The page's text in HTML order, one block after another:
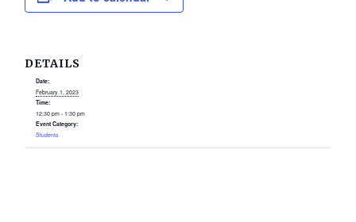
DETAILS
Date:
February 1, 2023
Time:
12:30 pm - 1:30 pm
Event Category:
Students